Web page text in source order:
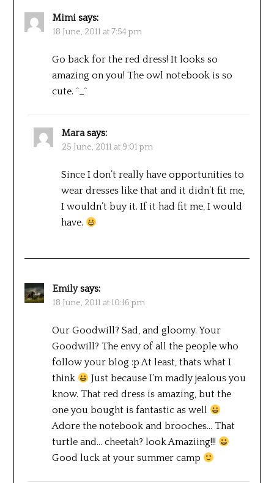
Mimi says:
18 June, 2011 at 7:54 pm
Go back for the red dress! It looks so
amazing on you! The owl notebook is so
cute. ^_^
Mara says:
25 June, 2011 at 9:01 pm
Since I don’t really have opportunities to
wear dresses like that and it didn’t fit me,
I wouldn’t buy it. If it had fit me, I would
have.
Emily says:
18 June, 2011 at 10:16 pm
Our Goodwill? Sad, and gloomy. Your
Goodwill? The envy of all the people who
follow your blog :p At least, thats what I
think
Just because I’m madly jealous you
know. That red dress is amazing, but the
one you bought is fantastic as well
Adore the notebook and brooches… That
turtle and… cheetah? look Amaziing!!!
Good luck at your summer camp